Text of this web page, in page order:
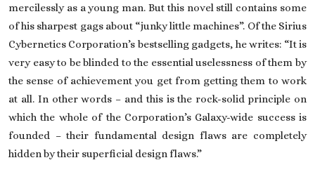
mercilessly as a young man. But this novel still contains some
of his sharpest gags about “junky little machines”. Of the Sirius
Cybernetics Corporation’s bestselling gadgets, he writes: “It is
very easy to be blinded to the essential uselessness of them by
the sense of achievement you get from getting them to work
at all. In other words – and this is the rock-solid principle on
which the whole of the Corporation’s Galaxy-wide success is
founded – their fundamental design flaws are completely
hidden by their superficial design flaws.”